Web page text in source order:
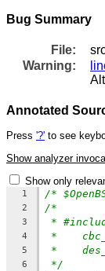
Bug Summary
File:
Warning:
Annotated
Press '?' to see
Show analyzer
Show only
1 /*
2 /*
3 *
4 *
5 *
6 */